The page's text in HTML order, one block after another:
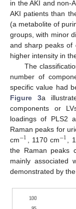
in the AKI and non-
AKI patients than
(a metabolite of
groups, with minor
and sharp peaks of
higher intensity in
The
number of
specific value had
Figure 3a
components or
loadings of PLS2
Raman peaks for
cm−1 , 1170 cm−1 ,
the Raman peaks
mainly associated
demonstrated by